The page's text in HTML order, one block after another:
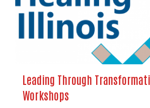
Leading Through
Workshops